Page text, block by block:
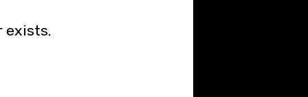
exists.